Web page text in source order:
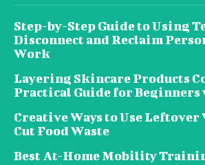
Step-by-Step Guide to Using
Disconnect and Reclaim
Work
Layering Skincare Products
Practical Guide for
Creative Ways to Use Leftover
Cut Food Waste
Best At-Home Mobility